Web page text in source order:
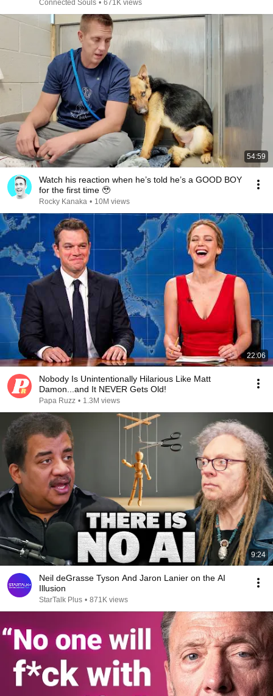
Connected Souls • 671K views
54:59
Watch his reaction when he’s told he’s a GOOD BOY
for the first time 🥹
Rocky Kanaka • 10M views
22:06
Nobody Is Unintentionally Hilarious Like Matt
Damon...and It NEVER Gets Old!
Papa Ruzz • 1.3M views
9:24
Neil deGrasse Tyson And Jaron Lanier on the AI
Illusion
StarTalk Plus • 871K views